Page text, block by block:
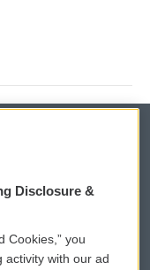
Sign Up
Disclosure &
Cookies,” you
activity with our ad